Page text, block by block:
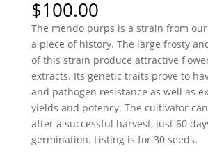
$100.00
The mendo purps is a strain from
a piece of history. The large frosty
of this strain produce attractive
extracts. Its genetic traits prove to
and pathogen resistance as well as
yields and potency. The cultivator
after a successful harvest, just 60
germination. Listing is for 30 seeds.